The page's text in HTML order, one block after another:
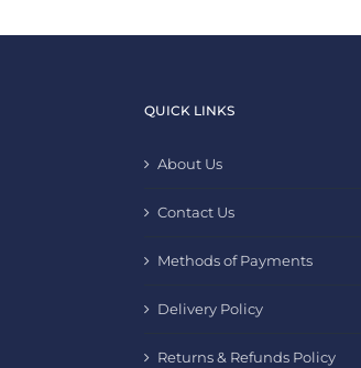
QUICK LINKS
About Us
Contact Us
Methods of Payments
Delivery Policy
Returns & Refunds Policy